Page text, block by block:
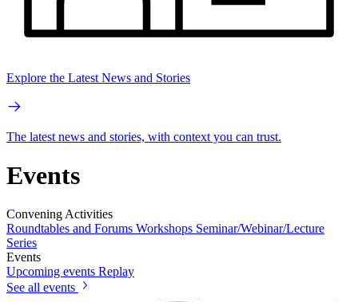
Explore the Latest News and Stories
The latest news and stories, with context you can trust.
Events
Convening Activities
Roundtables and Forums Workshops Seminar/Webinar/Lecture
Series
Events
Upcoming events Replay
See all events